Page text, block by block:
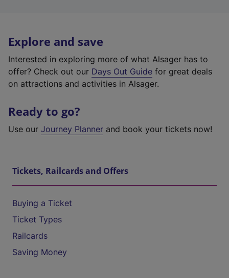
Explore and save
Interested in exploring more of what Alsager has to
offer? Check out our Days Out Guide for great deals
on attractions and activities in Alsager.
Ready to go?
Use our Journey Planner and book your tickets now!
Tickets, Railcards and Offers
Buying a Ticket
Ticket Types
Railcards
Saving Money